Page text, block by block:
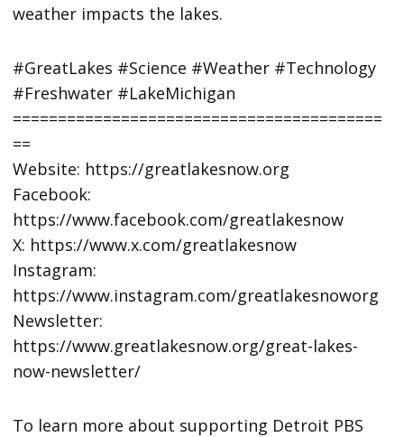
weather impacts the lakes.
#GreatLakes #Science #Weather #Technology
#Freshwater #LakeMichigan
=========================================
==
Website: https://greatlakesnow.org
Facebook:
https://www.facebook.com/greatlakesnow
X: https://www.x.com/greatlakesnow
Instagram:
https://www.instagram.com/greatlakesnoworg
Newsletter:
https://www.greatlakesnow.org/great-lakes-
now-newsletter/
To learn more about supporting Detroit PBS